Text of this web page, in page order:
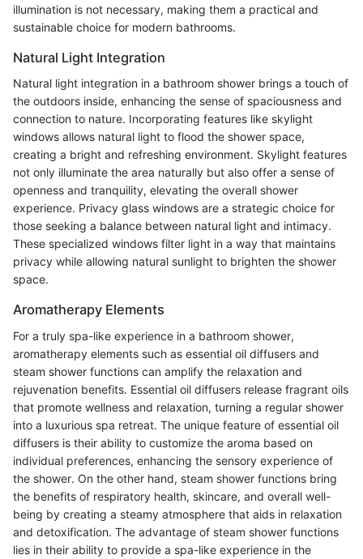
illumination is not necessary, making them a practical and
sustainable choice for modern bathrooms.
Natural Light Integration
Natural light integration in a bathroom shower brings a touch of
the outdoors inside, enhancing the sense of spaciousness and
connection to nature. Incorporating features like skylight
windows allows natural light to flood the shower space,
creating a bright and refreshing environment. Skylight features
not only illuminate the area naturally but also offer a sense of
openness and tranquility, elevating the overall shower
experience. Privacy glass windows are a strategic choice for
those seeking a balance between natural light and intimacy.
These specialized windows filter light in a way that maintains
privacy while allowing natural sunlight to brighten the shower
space.
Aromatherapy Elements
For a truly spa-like experience in a bathroom shower,
aromatherapy elements such as essential oil diffusers and
steam shower functions can amplify the relaxation and
rejuvenation benefits. Essential oil diffusers release fragrant oils
that promote wellness and relaxation, turning a regular shower
into a luxurious spa retreat. The unique feature of essential oil
diffusers is their ability to customize the aroma based on
individual preferences, enhancing the sensory experience of
the shower. On the other hand, steam shower functions bring
the benefits of respiratory health, skincare, and overall well-
being by creating a steamy atmosphere that aids in relaxation
and detoxification. The advantage of steam shower functions
lies in their ability to provide a spa-like experience in the